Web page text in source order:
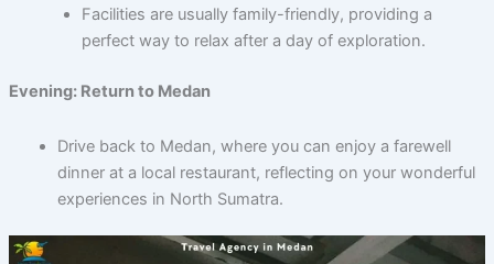
Facilities are usually family-friendly, providing a
perfect way to relax after a day of exploration.
Evening: Return to Medan
Drive back to Medan, where you can enjoy a farewell
dinner at a local restaurant, reflecting on your wonderful
experiences in North Sumatra.